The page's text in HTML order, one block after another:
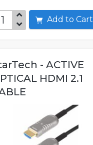
Add to Cart
- ACTIVE
HDMI 2.1